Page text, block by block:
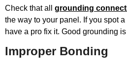
Check that all grounding
the way to your panel. If you spot
have a pro fix it. Good grounding
Improper Bonding